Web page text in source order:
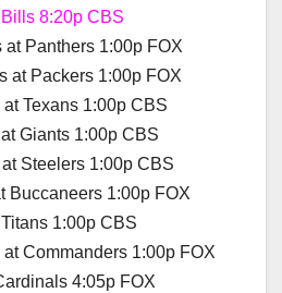
8:20p CBS
Panthers 1:00p FOX
at Packers 1:00p FOX
Texans 1:00p CBS
Giants 1:00p CBS
Steelers 1:00p CBS
Buccaneers 1:00p FOX
1:00p CBS
Commanders 1:00p FOX
4:05p FOX